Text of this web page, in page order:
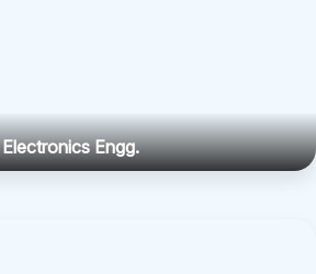
Electronics Engg.